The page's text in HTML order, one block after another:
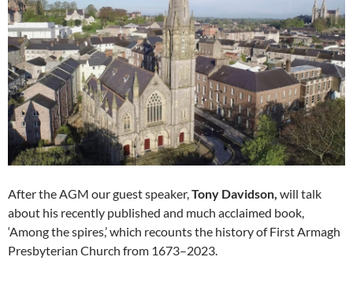
After the AGM our guest speaker,Tony Davidson, will talk
about his recently published and much acclaimed book,
‘Among the spires,’ which recounts the history of First Armagh
Presbyterian Church from 1673–2023.